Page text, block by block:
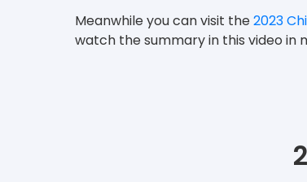
Meanwhile you can visit the2023
watch the summary in this video in